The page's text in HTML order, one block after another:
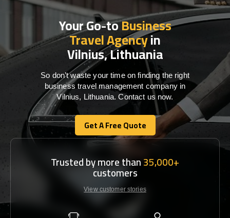
Your Go-toBusiness
Travel Agencyin
Vilnius, Lithuania
So don’t waste your time on finding the right
business travel management company in
Vilnius, Lithuania. Contact us now.
Get A Free Quote
Get A Free Quote
Trusted by more than35,000+
customers
View customer stories